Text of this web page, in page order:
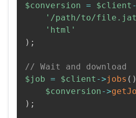
$conversion = $client
'/path/to/
'html'
) ;
// Wait and download
$job = $client ->jobs ( )
$conversion->
) ;